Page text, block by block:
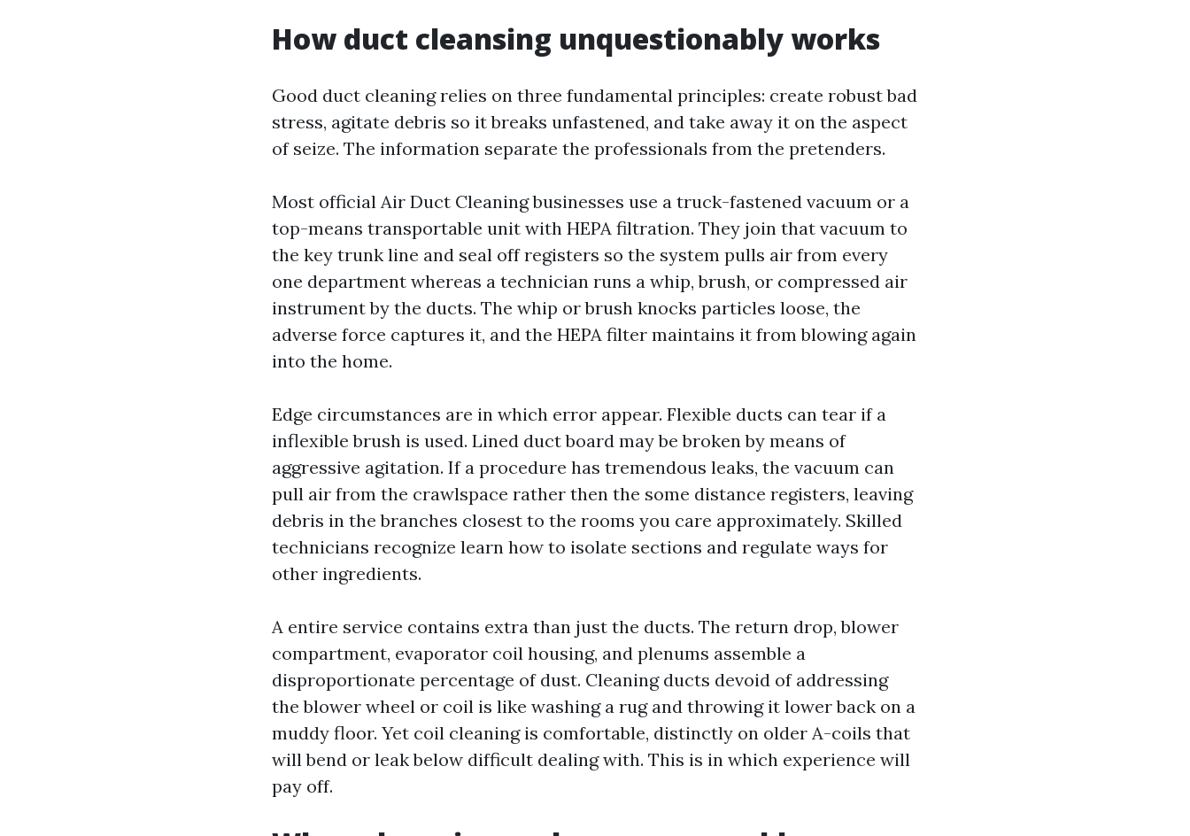
How duct cleansing unquestionably works
Good duct cleaning relies on three fundamental principles: create robust bad
stress, agitate debris so it breaks unfastened, and take away it on the aspect
of seize. The information separate the professionals from the pretenders.
Most official Air Duct Cleaning businesses use a truck-fastened vacuum or a
top-means transportable unit with HEPA filtration. They join that vacuum to
the key trunk line and seal off registers so the system pulls air from every
one department whereas a technician runs a whip, brush, or compressed air
instrument by the ducts. The whip or brush knocks particles loose, the
adverse force captures it, and the HEPA filter maintains it from blowing again
into the home.
Edge circumstances are in which error appear. Flexible ducts can tear if a
inflexible brush is used. Lined duct board may be broken by means of
aggressive agitation. If a procedure has tremendous leaks, the vacuum can
pull air from the crawlspace rather then the some distance registers, leaving
debris in the branches closest to the rooms you care approximately. Skilled
technicians recognize learn how to isolate sections and regulate ways for
other ingredients.
A entire service contains extra than just the ducts. The return drop, blower
compartment, evaporator coil housing, and plenums assemble a
disproportionate percentage of dust. Cleaning ducts devoid of addressing
the blower wheel or coil is like washing a rug and throwing it lower back on a
muddy floor. Yet coil cleaning is comfortable, distinctly on older A-coils that
will bend or leak below difficult dealing with. This is in which experience will
pay off.